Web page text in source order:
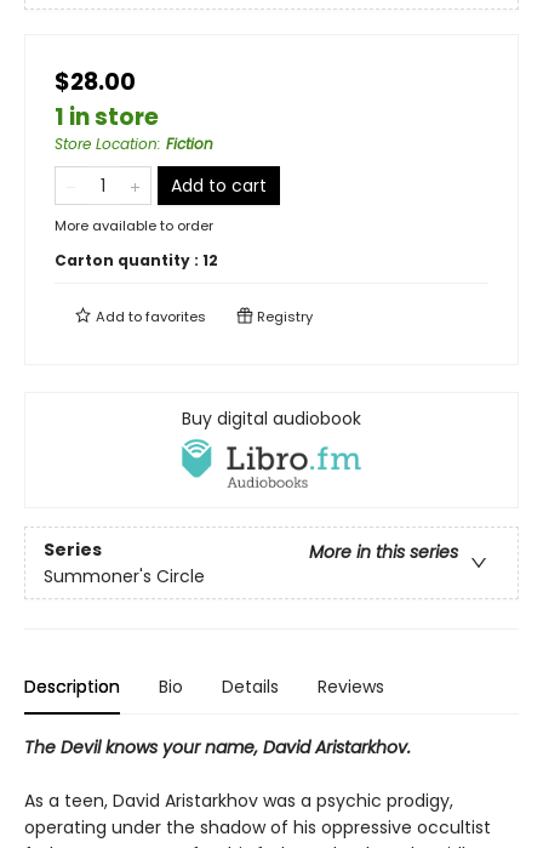
$28.00
1 in store
Store Location: Fiction
Add to cart
More available to order
Carton quantity : 12
Add tofavorites Registry
Buy digital audiobook
Series
More in this series
Summoner's Circle
Description Bio Details Reviews
The Devil knows your name, David Aristarkhov.
As a teen, David Aristarkhov was a psychic prodigy,
operating under the shadow of his oppressive occultist